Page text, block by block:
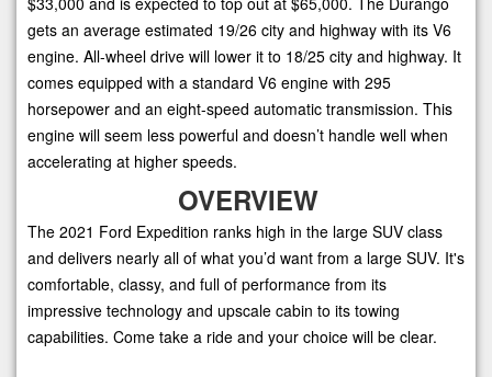
gets an average estimated 19/26 city and highway with its V6
engine. All-wheel drive will lower it to 18/25 city and highway. It
comes equipped with a standard V6 engine with 295
horsepower and an eight-speed automatic transmission. This
engine will seem less powerful and doesn’t handle well when
accelerating at higher speeds.
OVERVIEW
The 2021 Ford Expedition ranks high in the large SUV class
and delivers nearly all of what you’d want from a large SUV. It's
comfortable, classy, and full of performance from its
impressive technology and upscale cabin to its towing
capabilities. Come take a ride and your choice will be clear.